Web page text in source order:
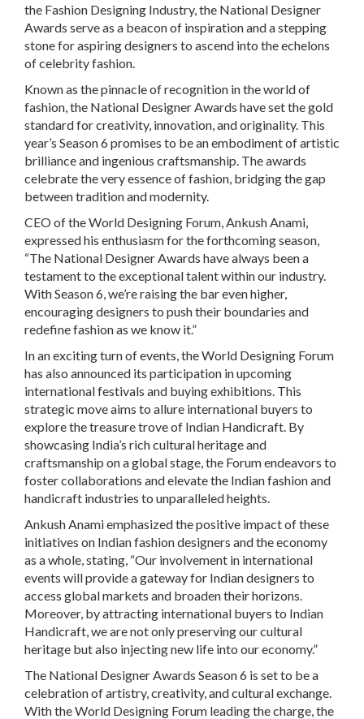
the Fashion Designing Industry, the National Designer
Awards serve as a beacon of inspiration and a stepping
stone for aspiring designers to ascend into the echelons
of celebrity fashion.
Known as the pinnacle of recognition in the world of
fashion, the National Designer Awards have set the gold
standard for creativity, innovation, and originality. This
year’s Season 6 promises to be an embodiment of artistic
brilliance and ingenious craftsmanship. The awards
celebrate the very essence of fashion, bridging the gap
between tradition and modernity.
CEO of the World Designing Forum, Ankush Anami,
expressed his enthusiasm for the forthcoming season,
“The National Designer Awards have always been a
testament to the exceptional talent within our industry.
With Season 6, we’re raising the bar even higher,
encouraging designers to push their boundaries and
redefine fashion as we know it.”
In an exciting turn of events, the World Designing Forum
has also announced its participation in upcoming
international festivals and buying exhibitions. This
strategic move aims to allure international buyers to
explore the treasure trove of Indian Handicraft. By
showcasing India’s rich cultural heritage and
craftsmanship on a global stage, the Forum endeavors to
foster collaborations and elevate the Indian fashion and
handicraft industries to unparalleled heights.
Ankush Anami emphasized the positive impact of these
initiatives on Indian fashion designers and the economy
as a whole, stating, “Our involvement in international
events will provide a gateway for Indian designers to
access global markets and broaden their horizons.
Moreover, by attracting international buyers to Indian
Handicraft, we are not only preserving our cultural
heritage but also injecting new life into our economy.”
The National Designer Awards Season 6 is set to be a
celebration of artistry, creativity, and cultural exchange.
With the World Designing Forum leading the charge, the